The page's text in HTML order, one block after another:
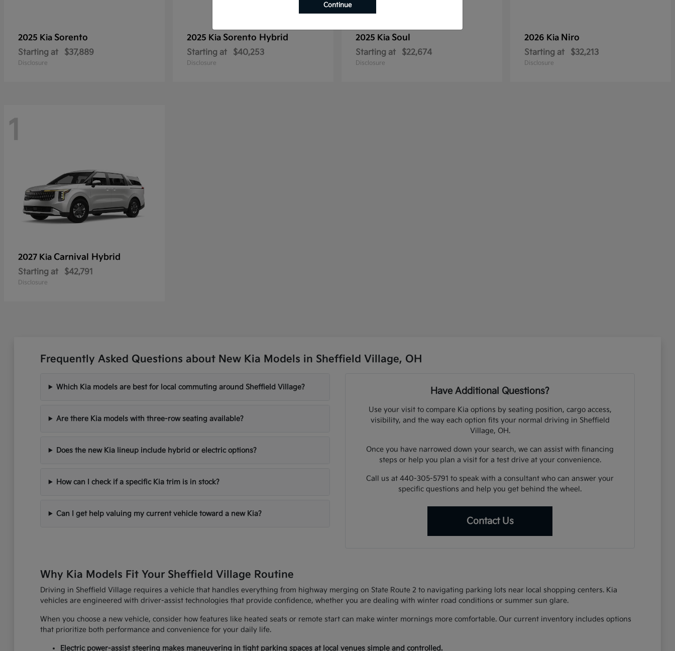
2025 Kia Sorento
Starting at $37,889
Disclosure
2025 Kia Sorento Hybrid
Starting at $40,253
Disclosure
2025 Kia Soul
Starting at $22,674
Disclosure
2026 Kia Niro
Starting at $32,213
Disclosure
1
2027 Kia Carnival Hybrid
Starting at $42,791
Disclosure
Frequently Asked Questions about New Kia Models in Sheffield Village, OH
Which Kia models are best for local commuting around Sheffield Village?
Are there Kia models with three-row seating available?
Does the new Kia lineup include hybrid or electric options?
How can I check if a specific Kia trim is in stock?
Can I get help valuing my current vehicle toward a new Kia?
Have Additional Questions?
Use your visit to compare Kia options by seating position, cargo access,
visibility, and the way each option fits your normal driving in Sheffield
Village, OH.
Once you have narrowed down your search, we can assist with financing
steps or help you plan a visit for a test drive at your convenience.
Call us at 440-305-5791 to speak with a consultant who can answer your
specific questions and help you get behind the wheel.
Contact Us
Why Kia Models Fit Your Sheffield Village Routine
Driving in Sheffield Village requires a vehicle that handles everything from highway merging on State Route 2 to navigating parking lots near local shopping centers. Kia
vehicles are engineered with driver-assist technologies that provide confidence, whether you are dealing with winter road conditions or summer sun glare.
When you choose a new vehicle, consider how features like heated seats or remote start can make winter mornings more comfortable. Our current inventory includes options
that prioritize both performance and convenience for your daily life.
Electric power-assist steering makes maneuvering in tight parking spaces at local venues simple and controlled.
Continue